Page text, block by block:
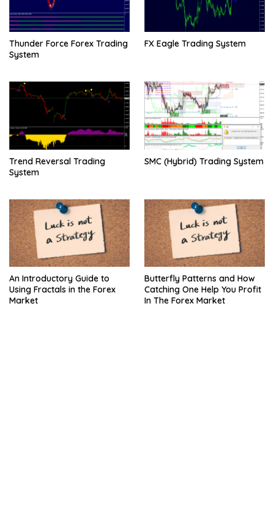
Thunder Force Forex Trading
System
FX Eagle Trading System
Trend Reversal Trading
System
SMC (Hybrid) Trading System
An Introductory Guide to
Using Fractals in the Forex
Market
Butterfly Patterns and How
Catching One Help You Profit
In The Forex Market